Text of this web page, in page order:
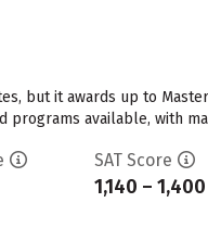
but it awards up to
programs available, with
SAT Score
1,140 – 1,400